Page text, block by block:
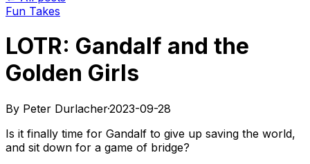
Fun Takes
LOTR: Gandalf and the
Golden Girls
By Peter Durlacher·2023-09-28
Is it finally time for Gandalf to give up saving the world,
and sit down for a game of bridge?